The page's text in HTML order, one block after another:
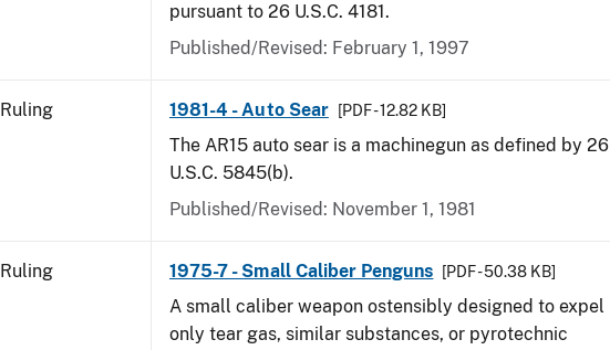
pursuant to 26 U.S.C. 4181.
Published/Revised: February 1, 1997
Ruling 1981-4 - Auto Sear [PDF - 12.82 KB]
The AR15 auto sear is a machinegun as defined by 26
U.S.C. 5845(b).
Published/Revised: November 1, 1981
Ruling 1975-7 - Small Caliber Penguns [PDF - 50.38 KB]
A small caliber weapon ostensibly designed to expel
only tear gas, similar substances, or pyrotechnic